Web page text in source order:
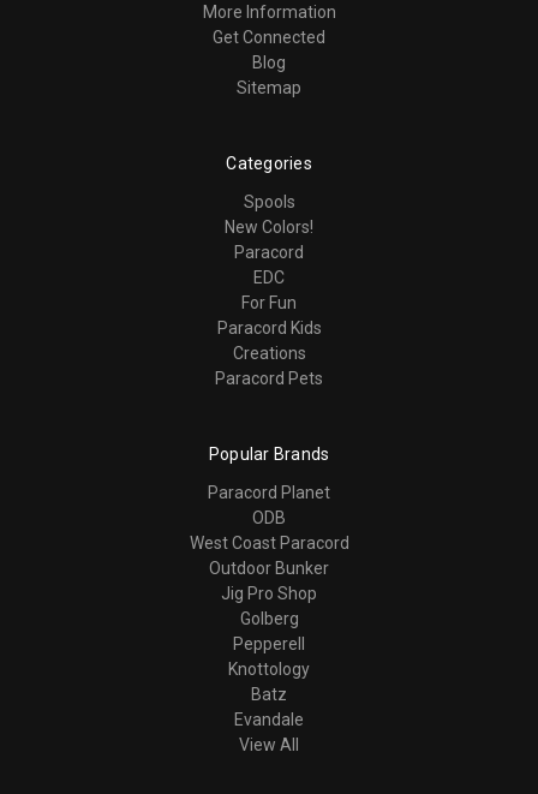
More Information
Get Connected
Blog
Sitemap
Categories
Spools
New Colors!
Paracord
EDC
For Fun
Paracord Kids
Creations
Paracord Pets
Popular Brands
Paracord Planet
ODB
West Coast Paracord
Outdoor Bunker
Jig Pro Shop
Golberg
Pepperell
Knottology
Batz
Evandale
View All